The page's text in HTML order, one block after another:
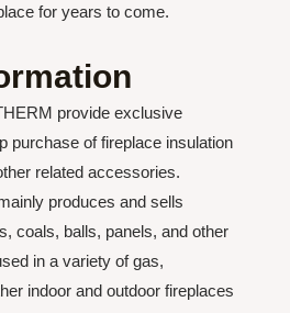
for years to come.
provide exclusive
purchase of fireplace insulation
related accessories.
produces and sells
coals, balls, panels, and other
in a variety of gas,
indoor and outdoor fireplaces